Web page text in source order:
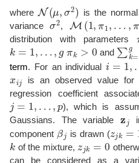
where N(μ 2) is the
varianceσ2, M( 1,π
distribution with parameters
k
,… > and ∑k=
term. For an individuali= 1,…,
is an observed value for
regression coefficient
=1 … ), which is
Gaussians. The variable
component β is drawn (z =
k of the mixture, zjk=0
can be considered as a